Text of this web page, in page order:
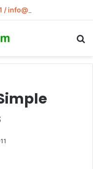
info@siddham.in